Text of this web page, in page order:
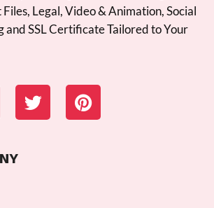
Legal, Video & Animation, Social
SSL Certificate Tailored to Your